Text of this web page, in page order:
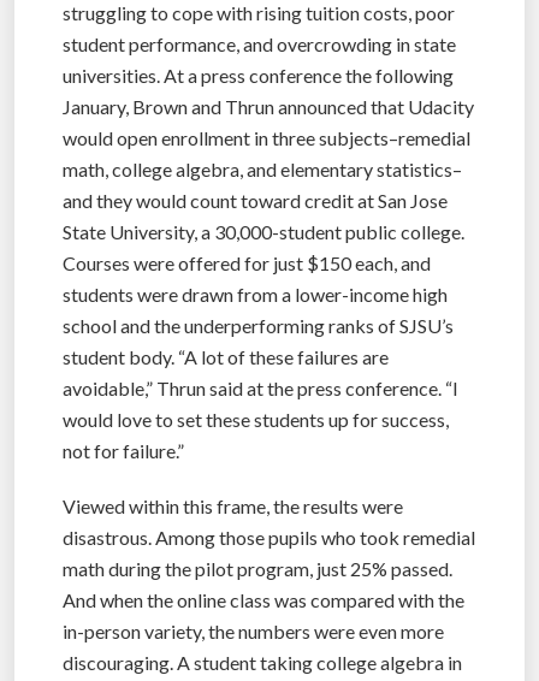
struggling to cope with rising tuition costs, poor
student performance, and overcrowding in state
universities. At a press conference the following
January, Brown and Thrun announced that Udacity
would open enrollment in three subjects–remedial
math, college algebra, and elementary statistics–
and they would count toward credit at San Jose
State University, a 30,000-student public college.
Courses were offered for just $150 each, and
students were drawn from a lower-income high
school and the underperforming ranks of SJSU’s
student body. “A lot of these failures are
avoidable,” Thrun said at the press conference. “I
would love to set these students up for success,
not for failure.”
Viewed within this frame, the results were
disastrous. Among those pupils who took remedial
math during the pilot program, just 25% passed.
And when the online class was compared with the
in-person variety, the numbers were even more
discouraging. A student taking college algebra in